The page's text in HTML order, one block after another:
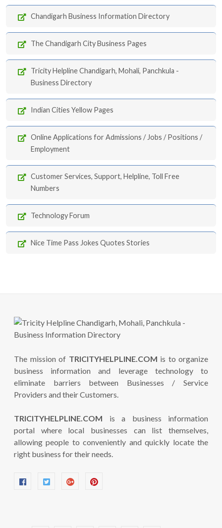
Chandigarh Business Information Directory
The Chandigarh City Business Pages
Tricity Helpline Chandigarh, Mohali, Panchkula -
Business Directory
Indian Cities Yellow Pages
Online Applications for Admissions / Jobs / Positions /
Employment
Customer Services, Support, Helpline, Toll Free
Numbers
Technology Forum
Nice Time Pass Jokes Quotes Stories
The mission of TRICITYHELPLINE.COM is to organize
business information and leverage technology to
eliminate barriers between Businesses / Service
Providers and their Customers.
TRICITYHELPLINE.COM is a business information
portal where local businesses can list themselves,
allowing people to conveniently and quickly locate the
right business for their needs.